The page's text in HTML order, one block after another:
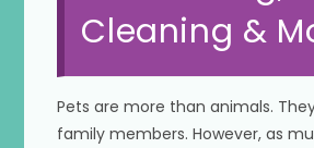
Cleaning &
Pets are more than animals.
family members. However, as